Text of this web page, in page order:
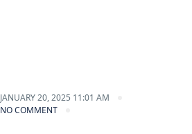
JANUARY 20, 2025 11:01 AM
NO COMMENT